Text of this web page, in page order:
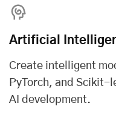
Artificial
Create intelligent
PyTorch, and Scikit-
AI development.